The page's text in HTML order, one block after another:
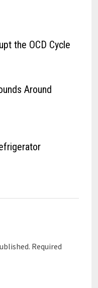
the OCD Cycle
Around
Required